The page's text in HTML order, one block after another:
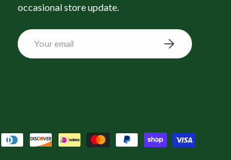
occasional store update.
Email Subscribe